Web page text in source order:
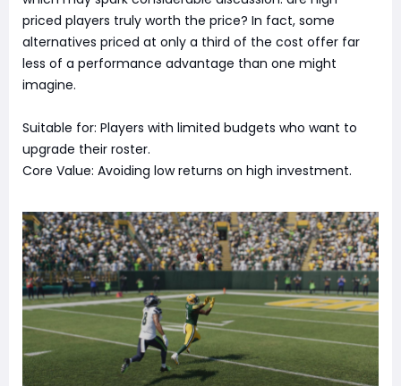
priced players truly worth the price? In fact, some
alternatives priced at only a third of the cost offer far
less of a performance advantage than one might
imagine.
Suitable for: Players with limited budgets who want to
upgrade their roster.
Core Value: Avoiding low returns on high investment.